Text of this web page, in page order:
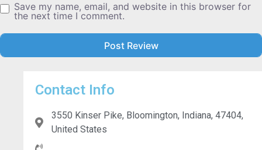
Save my name, email, and website in this browser for
the next time I comment.
Contact Info
3550 Kinser Pike, Bloomington, Indiana, 47404,
United States